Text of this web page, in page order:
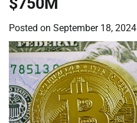
Posted on September 18, 2024